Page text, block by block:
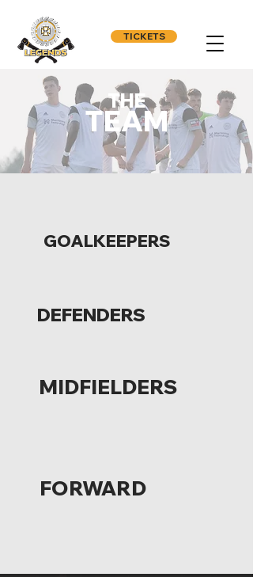
TICKETS
TEAM
THE
GOALKEEPERS
DEFENDERS
MIDFIELDERS
FORWARD